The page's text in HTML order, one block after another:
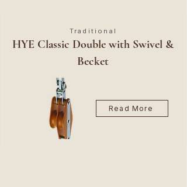
Traditional
HYE Classic Double with Swivel &
Becket
Read More